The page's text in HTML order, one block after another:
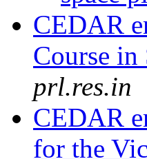
CEDAR
Course in
prl.res.in
CEDAR
for the